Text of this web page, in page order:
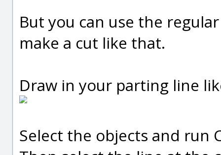
But you can use the
make a cut like that.
Draw in your parting line
Select the objects and run